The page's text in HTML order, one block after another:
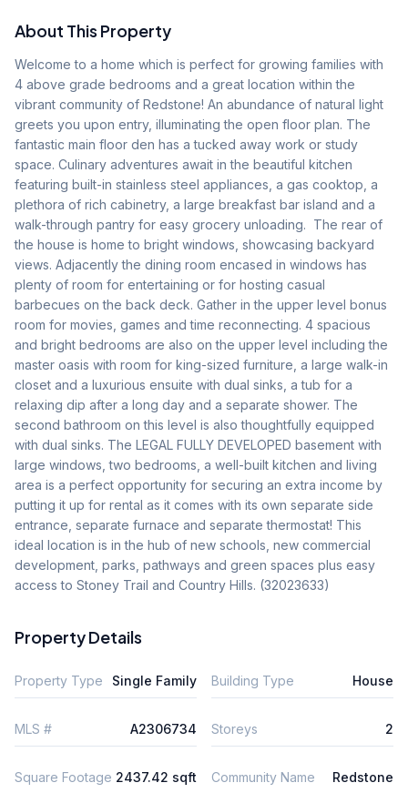
About This Property
Welcome to a home which is perfect for growing families with
4 above grade bedrooms and a great location within the
vibrant community of Redstone! An abundance of natural light
greets you upon entry, illuminating the open floor plan. The
fantastic main floor den has a tucked away work or study
space. Culinary adventures await in the beautiful kitchen
featuring built-in stainless steel appliances, a gas cooktop, a
plethora of rich cabinetry, a large breakfast bar island and a
walk-through pantry for easy grocery unloading.  The rear of
the house is home to bright windows, showcasing backyard
views. Adjacently the dining room encased in windows has
plenty of room for entertaining or for hosting casual
barbecues on the back deck. Gather in the upper level bonus
room for movies, games and time reconnecting. 4 spacious
and bright bedrooms are also on the upper level including the
master oasis with room for king-sized furniture, a large walk-in
closet and a luxurious ensuite with dual sinks, a tub for a
relaxing dip after a long day and a separate shower. The
second bathroom on this level is also thoughtfully equipped
with dual sinks. The LEGAL FULLY DEVELOPED basement with
large windows, two bedrooms, a well-built kitchen and living
area is a perfect opportunity for securing an extra income by
putting it up for rental as it comes with its own separate side
entrance, separate furnace and separate thermostat! This
ideal location is in the hub of new schools, new commercial
development, parks, pathways and green spaces plus easy
access to Stoney Trail and Country Hills. (32023633)
Property Details
Property Type Single Family Building Type House
MLS # A2306734 Storeys 2
Square Footage 2437.42 sqft Community Name Redstone